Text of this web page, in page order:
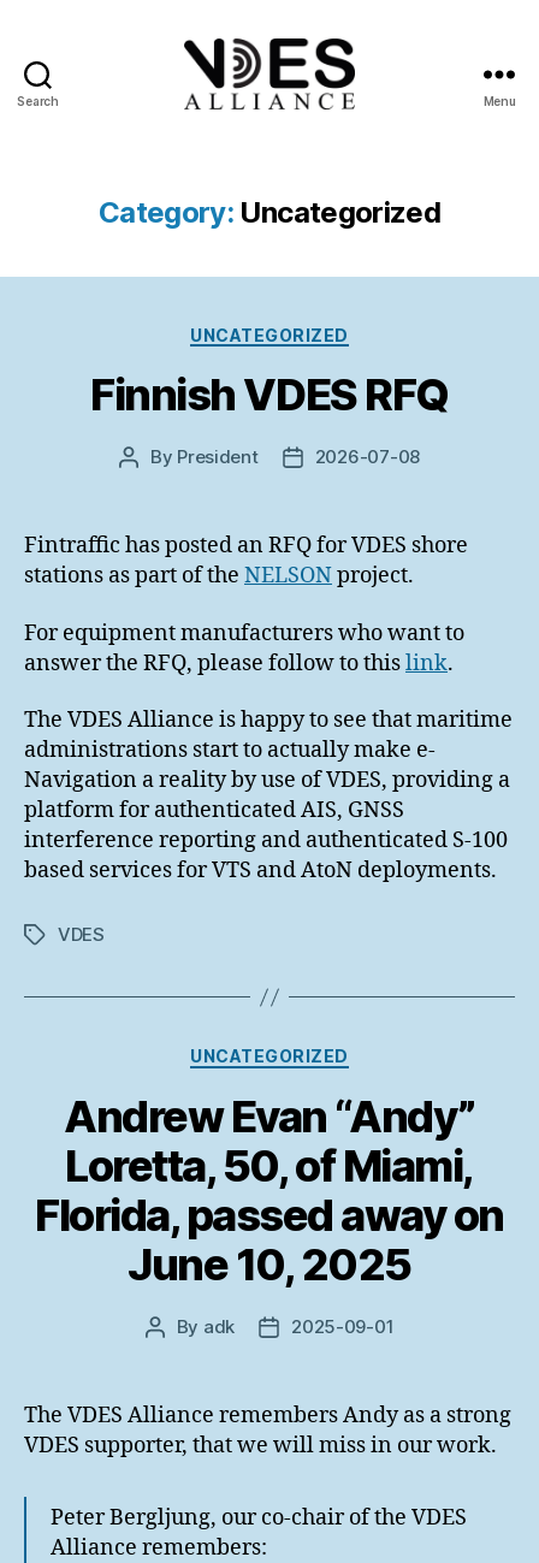
Search Menu
Category: Uncategorized
Categories
UNCATEGORIZED
Finnish VDES RFQ
Post
By President
Post2026-07-08
Fintraffic has posted an RFQ for VDES shore
stations as part of the NELSONproject.
For equipment manufacturers who want to
answer the RFQ, please follow to thislink.
The VDES Alliance is happy to see that maritime
administrations start to actually make e-
Navigation a reality by use of VDES, providing a
platform for authenticated AIS, GNSS
interference reporting and authenticated S-100
based services for VTS and AtoN deployments.
TagsVDES
Categories
UNCATEGORIZED
Andrew Evan “Andy”
Loretta, 50, of Miami,
Florida, passed away on
June 10, 2025
Post
By adk
Post2025-09-01
The VDES Alliance remembers Andy as a strong
VDES supporter, that we will miss in our work.
Peter Bergljung, our co-chair of the VDES
Alliance remembers: